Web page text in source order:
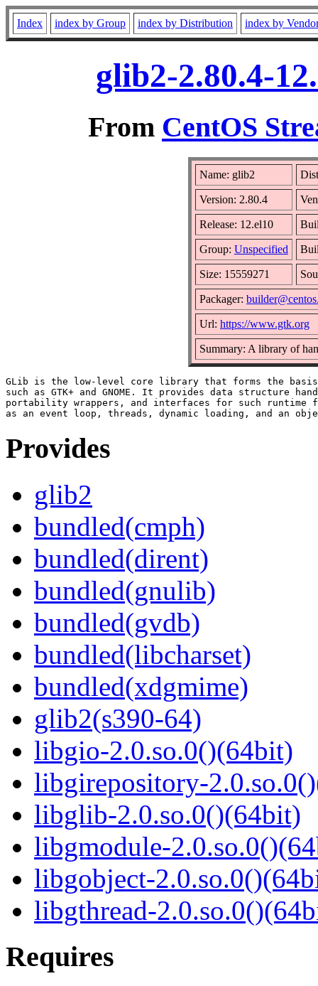
Index index by Group index by Distribution index by
glib2-2.80.4-
From CentOS
Name: glib2
Version: 2.80.4
Release: 12.el10
Group: Unspecified
Size: 15559271
Packager:
Url: https://www.gtk.org
Summary: A library of
GLib is the low-level core library that forms the
such as GTK+ and GNOME. It provides data structure
portability wrappers, and interfaces for such runtime
Provides
glib2
bundled(cmph)
bundled(dirent)
bundled(gnulib)
bundled(gvdb)
bundled(libcharset)
bundled(xdgmime)
glib2(s390-64)
libgio-2.0.so.0()(64bit)
libgirepository-
libglib-2.0.so.0()(64bit)
libgmodule-
libgobject-
libgthread-
Requires